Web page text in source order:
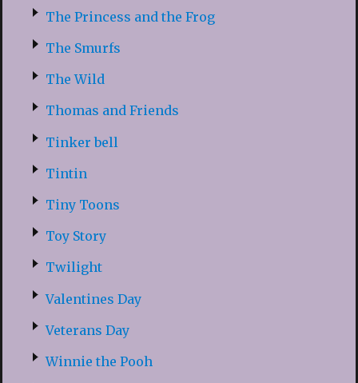
The Princess and the Frog
The Smurfs
The Wild
Thomas and Friends
Tinker bell
Tintin
Tiny Toons
Toy Story
Twilight
Valentines Day
Veterans Day
Winnie the Pooh